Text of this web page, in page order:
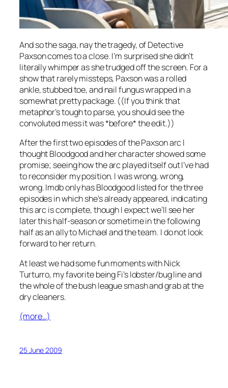
And so the saga, nay the tragedy, of Detective
Paxson comes to a close. I’m surprised she didn’t
literally whimper as she trudged off the screen. For a
show that rarely missteps, Paxson was a rolled
ankle, stubbed toe, and nail fungus wrapped in a
somewhat pretty package. ((If you think that
metaphor’s tough to parse, you should see the
convoluted mess it was *before* the edit.))
After the first two episodes of the Paxson arc I
thought Bloodgood and her character showed some
promise; seeing how the arc played itself out I’ve had
to reconsider my position. I was wrong, wrong,
wrong. Imdb only has Bloodgood listed for the three
episodes in which she’s already appeared, indicating
this arc is complete, though I expect we’ll see her
later this half-season or sometime in the following
half as an ally to Michael and the team. I do not look
forward to her return.
At least we had some fun moments with Nick
Turturro, my favorite being Fi’s lobster/bug line and
the whole of the bush league smash and grab at the
dry cleaners.
(more…)
25 June 2009